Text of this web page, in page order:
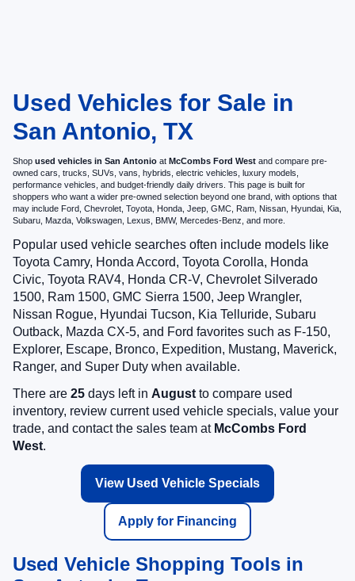
Used Vehicles for Sale in
San Antonio, TX
Shop used vehicles in San Antonio at McCombs Ford West and compare pre-
owned cars, trucks, SUVs, vans, hybrids, electric vehicles, luxury models,
performance vehicles, and budget-friendly daily drivers. This page is built for
shoppers who want a wider pre-owned selection beyond one brand, with options that
may include Ford, Chevrolet, Toyota, Honda, Jeep, GMC, Ram, Nissan, Hyundai, Kia,
Subaru, Mazda, Volkswagen, Lexus, BMW, Mercedes-Benz, and more.
Popular used vehicle searches often include models like
Toyota Camry, Honda Accord, Toyota Corolla, Honda
Civic, Toyota RAV4, Honda CR-V, Chevrolet Silverado
1500, Ram 1500, GMC Sierra 1500, Jeep Wrangler,
Nissan Rogue, Hyundai Tucson, Kia Telluride, Subaru
Outback, Mazda CX-5, and Ford favorites such as F-150,
Explorer, Escape, Bronco, Expedition, Mustang, Maverick,
Ranger, and Super Duty when available.
There are 25 days left in Augustto compare used
inventory, review current used vehicle specials, value your
trade, and contact the sales team at McCombs Ford
West.
View Used Vehicle Specials
Apply for Financing
Used Vehicle Shopping Tools in